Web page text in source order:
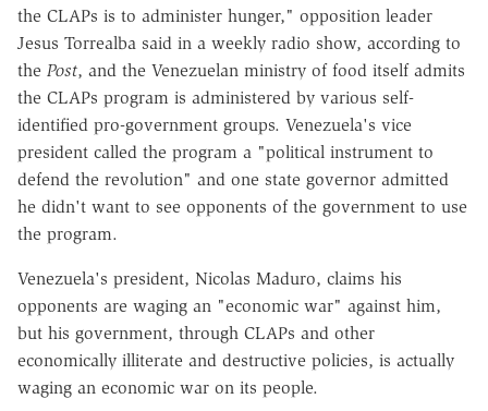
the CLAPs is to administer hunger," opposition leader
Jesus Torrealba said in a weekly radio show, according to
the Post, and the Venezuelan ministry of food itself admits
the CLAPs program is administered by various self-
identified pro-government groups. Venezuela's vice
president called the program a "political instrument to
defend the revolution" and one state governor admitted
he didn't want to see opponents of the government to use
the program.
Venezuela's president, Nicolas Maduro, claims his
opponents are waging an "economic war" against him,
but his government, through CLAPs and other
economically illiterate and destructive policies, is actually
waging an economic war on its people.